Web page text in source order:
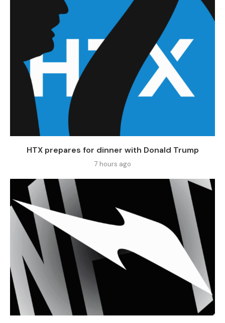
HTX prepares for dinner with Donald Trump
7 hours ago